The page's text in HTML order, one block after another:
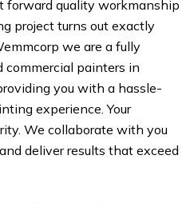
forward quality workmanship
project turns out exactly
we are a fully
commercial painters in
you with a hassle-
experience. Your
We collaborate with you
deliver results that exceed